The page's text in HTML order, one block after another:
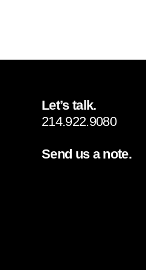
Let’s talk.
214.922.9080
Send us a note.